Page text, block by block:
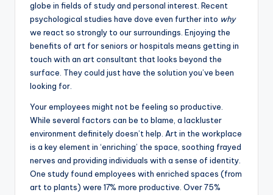
globe in fields of study and personal interest. Recent
psychological studies have dove even further into why
we react so strongly to our surroundings. Enjoying the
benefits of art for seniors or hospitals means getting in
touch with an art consultant that looks beyond the
surface. They could just have the solution you’ve been
looking for.
Your employees might not be feeling so productive.
While several factors can be to blame, a lackluster
environment definitely doesn’t help. Art in the workplace
is a key element in ‘enriching’ the space, soothing frayed
nerves and providing individuals with a sense of identity.
One study found employees with enriched spaces (from
art to plants) were 17% more productive. Over 75%